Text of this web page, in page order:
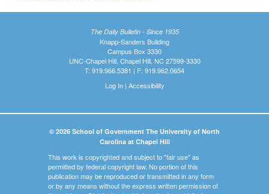
The Daily Bulletin - Since 1935
Knapp-Sanders Building
Campus Box 3330
UNC-Chapel Hill, Chapel Hill, NC 27599-3330
T: 919.966.5381 | F: 919.962.0654
Log In| Accessibility
© 2026 School of Government The University of North
Carolina at Chapel Hill
This work is copyrighted and subject to "fair use" as
permitted by federal copyright law. No portion of this
publication may be reproduced or transmitted in any form
or by any means without the express written permission of